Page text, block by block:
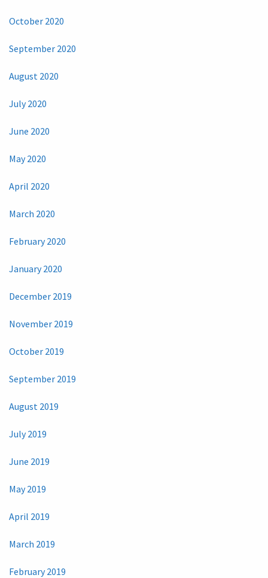
October 2020
September 2020
August 2020
July 2020
June 2020
May 2020
April 2020
March 2020
February 2020
January 2020
December 2019
November 2019
October 2019
September 2019
August 2019
July 2019
June 2019
May 2019
April 2019
March 2019
February 2019